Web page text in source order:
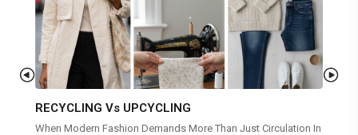
RECYCLING Vs UPCYCLING
When Modern Fashion Demands More Than Just Circulation In